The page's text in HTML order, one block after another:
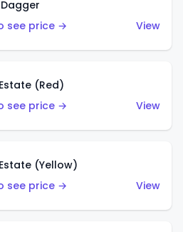
see price →
View
(Red)
see price →
View
(Yellow)
see price →
View